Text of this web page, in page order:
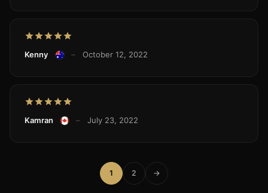
Kenny – October 12, 2022
Kamran – July 23, 2022
1 2 →